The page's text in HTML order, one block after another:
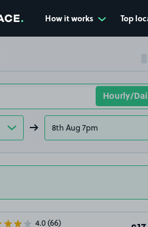
How it works Top
8th Aug 7pm
4.0(66)